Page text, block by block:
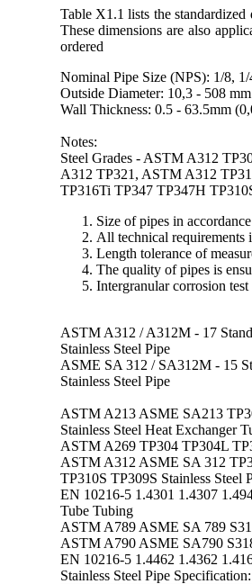
Table X1.1 lists the
These dimensions are also
ordered
Nominal Pipe Size(NPS): 1/8, 1/
Outside Diameter: 10,3 - 508
Wall Thickness: 0.5 - 63.5mm
Notes:
Steel Grades - ASTM A312
A312 TP321, ASTM A312
TP316Ti TP347 TP347H
Size of pipes in
All technical
Length tolerance of
The quality of pipes is
Intergranular corrosion
ASTM A312 / A312M - 17
Stainless Steel Pipe
ASME SA 312 / SA312M - 15
Stainless Steel Pipe
ASTM A213 ASME SA213
Stainless Steel Heat Exchanger
ASTM A269 TP304 TP304L
ASTM A312 ASME SA 312
TP310S TP309S Stainless Steel
EN 10216-5 1.4301 1.4307
Tube Tubing
ASTM A789 ASME SA 789
ASTM A790 ASME SA790
EN 10216-5 1.4462 1.4362
Stainless Steel Pipe Specification: